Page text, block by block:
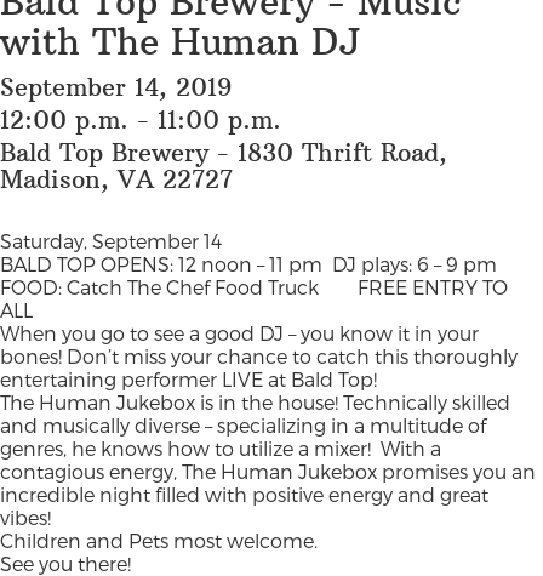
with The Human DJ
September 14, 2019
12:00 p.m. - 11:00 p.m.
Bald Top Brewery - 1830 Thrift Road,
Madison, VA 22727
Saturday, September 14
BALD TOP OPENS: 12 noon – 11 pm DJ plays: 6 – 9 pm
FOOD: Catch The Chef Food Truck FREE ENTRY TO
ALL
When you go to see a good DJ – you know it in your
bones! Don’t miss your chance to catch this thoroughly
entertaining performer LIVE at Bald Top!
The Human Jukebox is in the house! Technically skilled
and musically diverse – specializing in a multitude of
genres, he knows how to utilize a mixer! With a
contagious energy, The Human Jukebox promises you an
incredible night filled with positive energy and great
vibes!
Children and Pets most welcome.
See you there!